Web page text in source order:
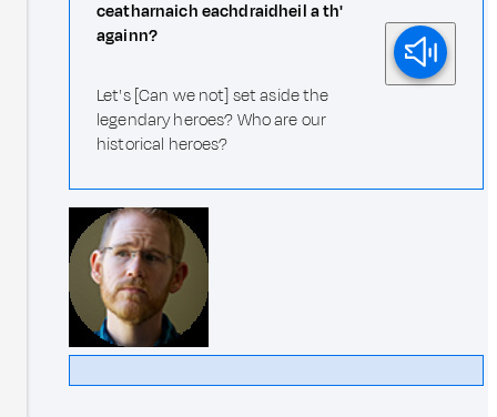
ceatharnaich eachdraidheil a th'
againn?
Let's [Can we not] set aside the
legendary heroes? Who are our
historical heroes?